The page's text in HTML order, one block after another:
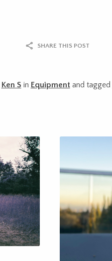
SHARE THIS POST
Ken S in Equipmentand tagged